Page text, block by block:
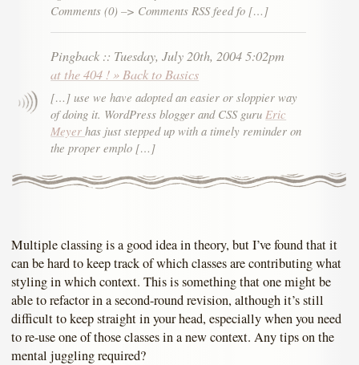
Comments (0) –> Comments RSS feed fo […]
Pingback :: Tuesday, July 20th, 2004 5:02pm
at the 404 ! » Back to Basics
[…] use we have adopted an easier or sloppier way
of doing it. WordPress blogger and CSS guruEric
Meyerhas just stepped up with a timely reminder on
the proper emplo […]
Multiple classing is a good idea in theory, but I’ve found that it
can be hard to keep track of which classes are contributing what
styling in which context. This is something that one might be
able to refactor in a second-round revision, although it’s still
difficult to keep straight in your head, especially when you need
to re-use one of those classes in a new context. Any tips on the
mental juggling required?